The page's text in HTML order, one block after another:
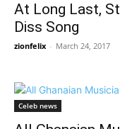
At Long Last,
Diss Song
zionfelix - March 24, 2017
Celeb news